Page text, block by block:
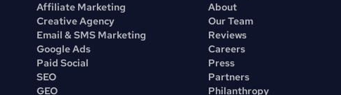
Affiliate Marketing
Creative Agency
Email & SMS Marketing
Google Ads
Paid Social
SEO
GEO
About
Our Team
Reviews
Careers
Press
Partners
Philanthropy